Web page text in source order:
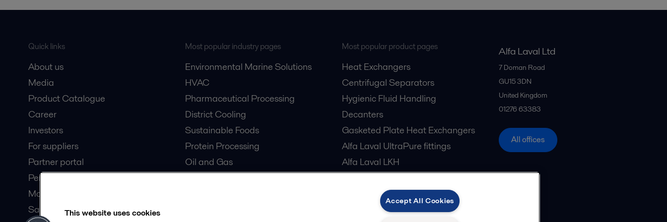
Quick links
About us
Media
Product Catalogue
Career
Investors
For suppliers
Partner portal
Pensions
Modern slavery statement
Safety data sheets
Most popular industry pages
Environmental Marine Solutions
HVAC
Pharmaceutical Processing
District Cooling
Sustainable Foods
Protein Processing
Oil and Gas
Most popular product pages
Heat Exchangers
Centrifugal Separators
Hygienic Fluid Handling
Decanters
Gasketed Plate Heat Exchangers
Alfa Laval UltraPure fittings
Alfa Laval LKH
Alfa Laval SRU
Alfa Laval Ltd
7 Doman Road
GU15 3DN
United Kingdom
01276 63383
All offices
This website uses cookies
Accept All Cookies